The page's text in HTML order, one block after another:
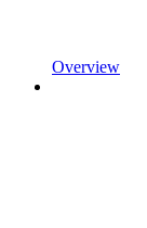
Overview